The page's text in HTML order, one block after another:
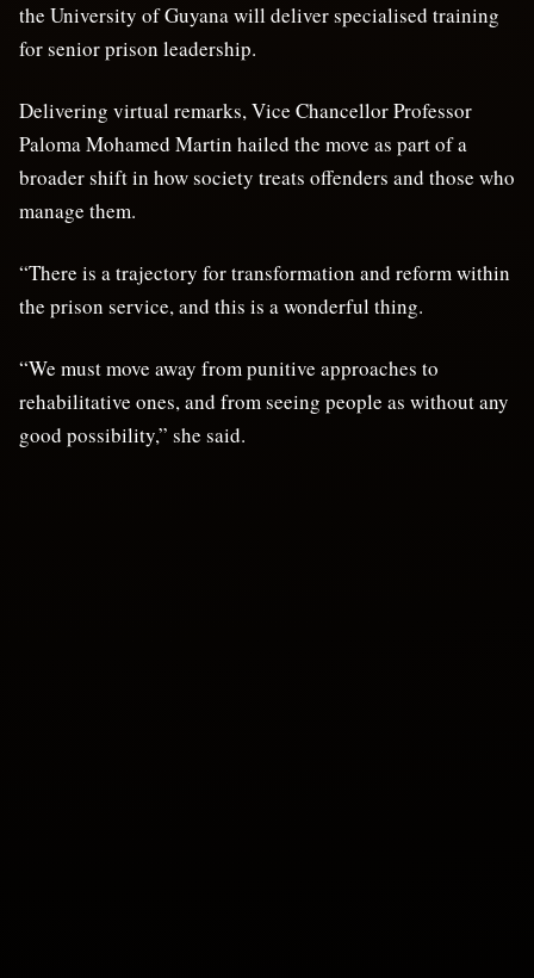
the University of Guyana will deliver specialised training
for senior prison leadership.
Delivering virtual remarks, Vice Chancellor Professor
Paloma Mohamed Martin hailed the move as part of a
broader shift in how society treats offenders and those who
manage them.
“There is a trajectory for transformation and reform within
the prison service, and this is a wonderful thing.
“We must move away from punitive approaches to
rehabilitative ones, and from seeing people as without any
good possibility,” she said.